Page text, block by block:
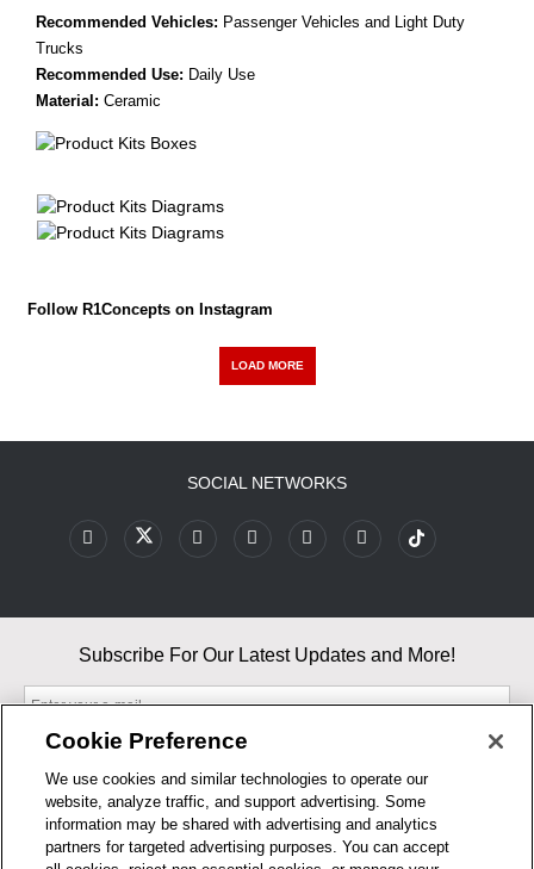
Recommended Vehicles: Passenger Vehicles and Light Duty
Trucks
Recommended Use: Daily Use
Material: Ceramic
Follow R1Concepts on Instagram
LOAD MORE
SOCIAL NETWORKS
Subscribe For Our Latest Updates and More!
By entering your email, you agree to our Terms & Conditions and
Privacy Policy
As an Amazon Associate, I earn from qualifying purchases.
Cookie Preference
We use cookies and similar technologies to operate our
website, analyze traffic, and support advertising. Some
information may be shared with advertising and analytics
partners for targeted advertising purposes. You can accept